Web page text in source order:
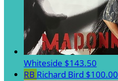
Whiteside $143.50
RB Richard Bird $100.00